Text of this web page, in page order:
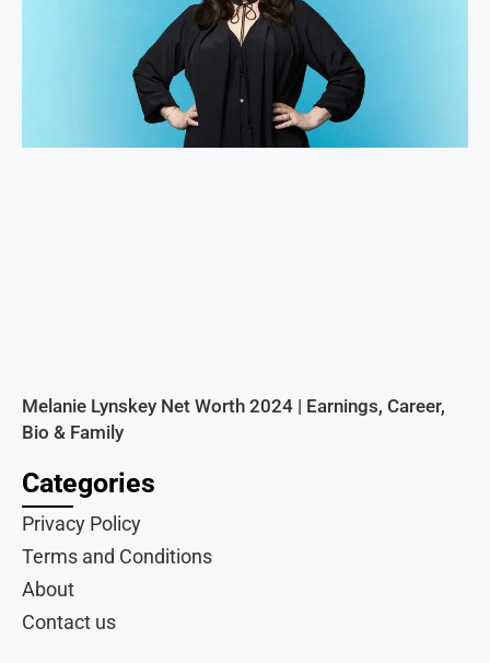
Melanie Lynskey Net Worth 2024 | Earnings, Career,
Bio & Family
Categories
Privacy Policy
Terms and Conditions
About
Contact us